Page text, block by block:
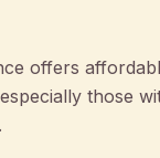
offers
those